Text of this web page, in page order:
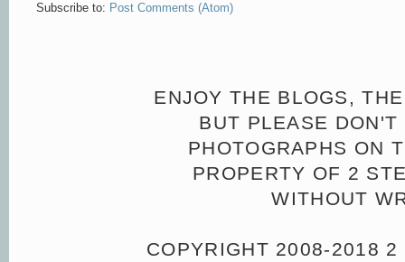
Subscribe to: Post Comments (Atom)
ENJOY THE BLOGS,
BUT PLEASE
PHOTOGRAPHS ON
PROPERTY OF 2
WITHOUT
COPYRIGHT 2008-2018